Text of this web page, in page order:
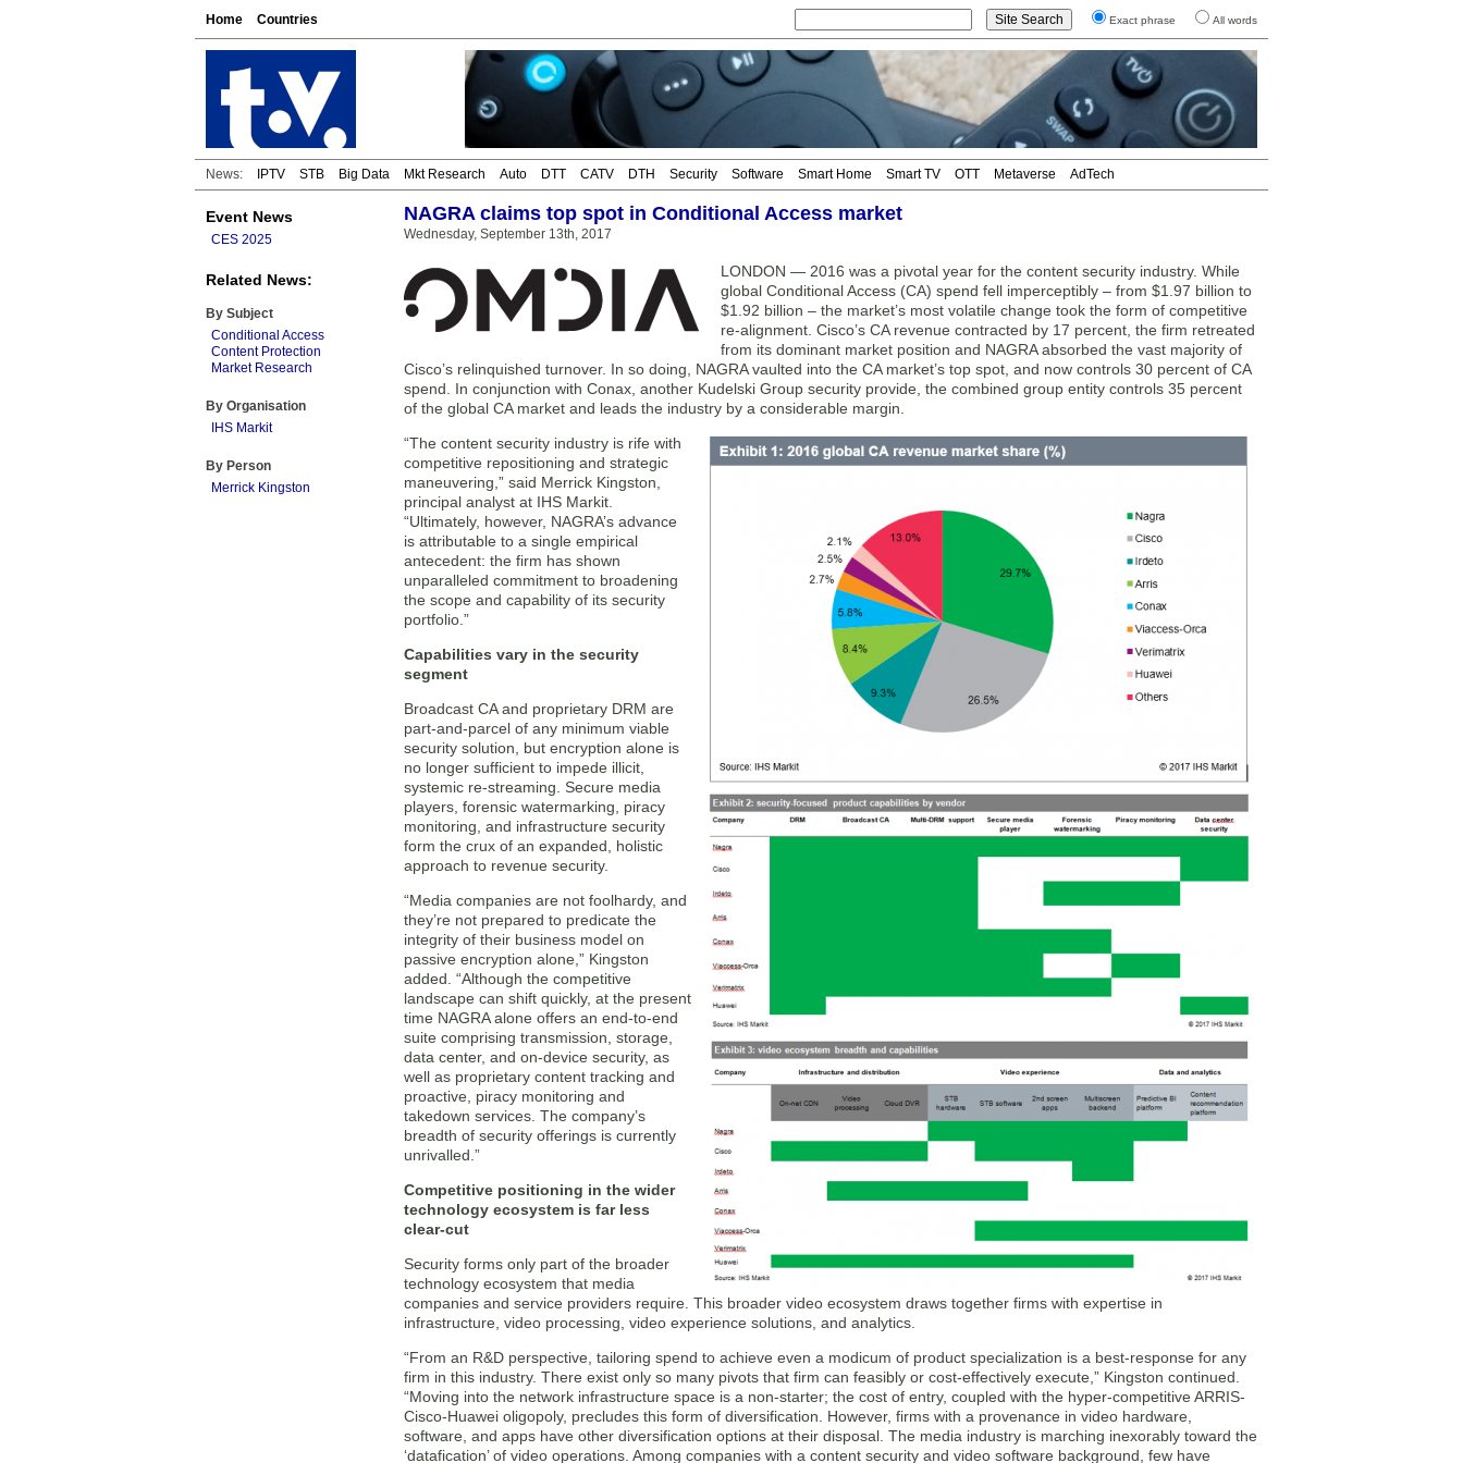
Home Countries Exact phrase All words
News: IPTV STB Big Data Mkt Research Auto DTT CATV DTH Security Software Smart Home Smart TV OTT Metaverse AdTech
Event News
CES 2025
Related News:
By Subject
Conditional Access
Content Protection
Market Research
By Organisation
IHS Markit
By Person
Merrick Kingston
NAGRA claims top spot in Conditional Access market
Wednesday, September 13th, 2017
LONDON — 2016 was a pivotal year for the content security industry. While
global Conditional Access (CA) spend fell imperceptibly – from $1.97 billion to
$1.92 billion – the market’s most volatile change took the form of competitive
re-alignment. Cisco’s CA revenue contracted by 17 percent, the firm retreated
from its dominant market position and NAGRA absorbed the vast majority of
Cisco’s relinquished turnover. In so doing, NAGRA vaulted into the CA market’s top spot, and now controls 30 percent of CA
spend. In conjunction with Conax, another Kudelski Group security provide, the combined group entity controls 35 percent
of the global CA market and leads the industry by a considerable margin.
“The content security industry is rife with
competitive repositioning and strategic
maneuvering,” said Merrick Kingston,
principal analyst at IHS Markit.
“Ultimately, however, NAGRA’s advance
is attributable to a single empirical
antecedent: the firm has shown
unparalleled commitment to broadening
the scope and capability of its security
portfolio.”
Capabilities vary in the security
segment
Broadcast CA and proprietary DRM are
part-and-parcel of any minimum viable
security solution, but encryption alone is
no longer sufficient to impede illicit,
systemic re-streaming. Secure media
players, forensic watermarking, piracy
monitoring, and infrastructure security
form the crux of an expanded, holistic
approach to revenue security.
“Media companies are not foolhardy, and
they’re not prepared to predicate the
integrity of their business model on
passive encryption alone,” Kingston
added. “Although the competitive
landscape can shift quickly, at the present
time NAGRA alone offers an end-to-end
suite comprising transmission, storage,
data center, and on-device security, as
well as proprietary content tracking and
proactive, piracy monitoring and
takedown services. The company’s
breadth of security offerings is currently
unrivalled.”
Competitive positioning in the wider
technology ecosystem is far less
clear-cut
Security forms only part of the broader
technology ecosystem that media
companies and service providers require. This broader video ecosystem draws together firms with expertise in
infrastructure, video processing, video experience solutions, and analytics.
“From an R&D perspective, tailoring spend to achieve even a modicum of product specialization is a best-response for any
firm in this industry. There exist only so many pivots that firm can feasibly or cost-effectively execute,” Kingston continued.
“Moving into the network infrastructure space is a non-starter; the cost of entry, coupled with the hyper-competitive ARRIS-
Cisco-Huawei oligopoly, precludes this form of diversification. However, firms with a provenance in video hardware,
software, and apps have other diversification options at their disposal. The media industry is marching inexorably toward the
‘datafication’ of video operations. Among companies with a content security and video software background, few have